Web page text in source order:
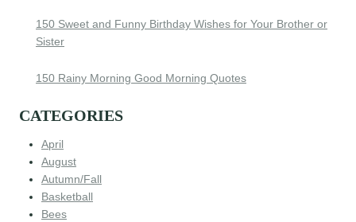
150 Sweet and Funny Birthday Wishes for Your Brother or
Sister
150 Rainy Morning Good Morning Quotes
CATEGORIES
April
August
Autumn/Fall
Basketball
Bees